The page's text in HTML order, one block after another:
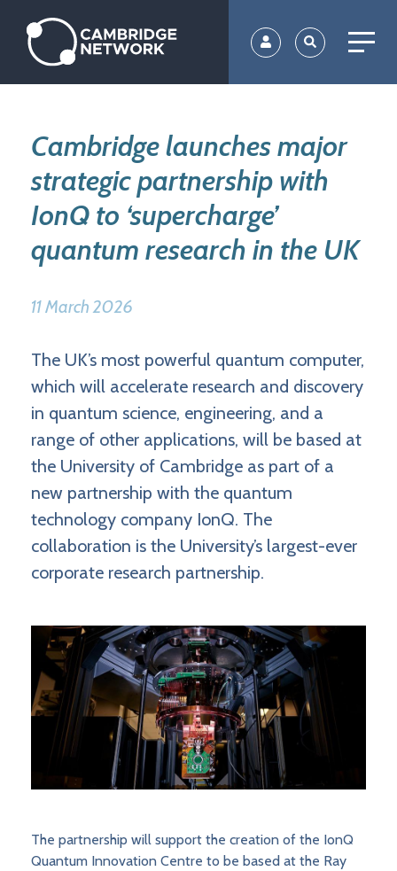
main
content
Cambridge launches major
strategic partnership with
IonQ to ‘supercharge’
quantum research in the UK
11 March 2026
The UK’s most powerful quantum computer,
which will accelerate research and discovery
in quantum science, engineering, and a
range of other applications, will be based at
the University of Cambridge as part of a
new partnership with the quantum
technology company IonQ. The
collaboration is the University’s largest-ever
corporate research partnership.
The partnership will support the creation of the IonQ
Quantum Innovation Centre to be based at the Ray